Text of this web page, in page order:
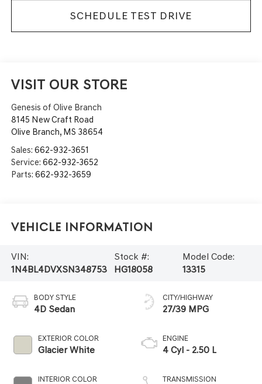
SCHEDULE TEST DRIVE
VISIT OUR STORE
Genesis of Olive Branch
8145 New Craft Road
Olive Branch, MS 38654
Sales: 662-932-3651
Service: 662-932-3652
Parts: 662-932-3659
Vehicle Information
VIN:
1N4BL4DVXSN348753
Stock #:
HG18058
Model Code:
13315
BODY STYLE
4D Sedan
EXTERIOR COLOR
Glacier White
INTERIOR COLOR
CITY/HIGHWAY
27/39 MPG
ENGINE
4 Cyl - 2.50 L
TRANSMISSION